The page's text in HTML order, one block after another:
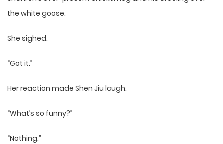
the white goose.
She sighed.
“Got it.”
Her reaction made Shen Jiu laugh.
“What’s so funny?”
“Nothing.”